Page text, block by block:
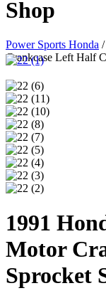
Shop
Power Sports Honda /
Crankcase Left Half
1991
Motor
Sprocket